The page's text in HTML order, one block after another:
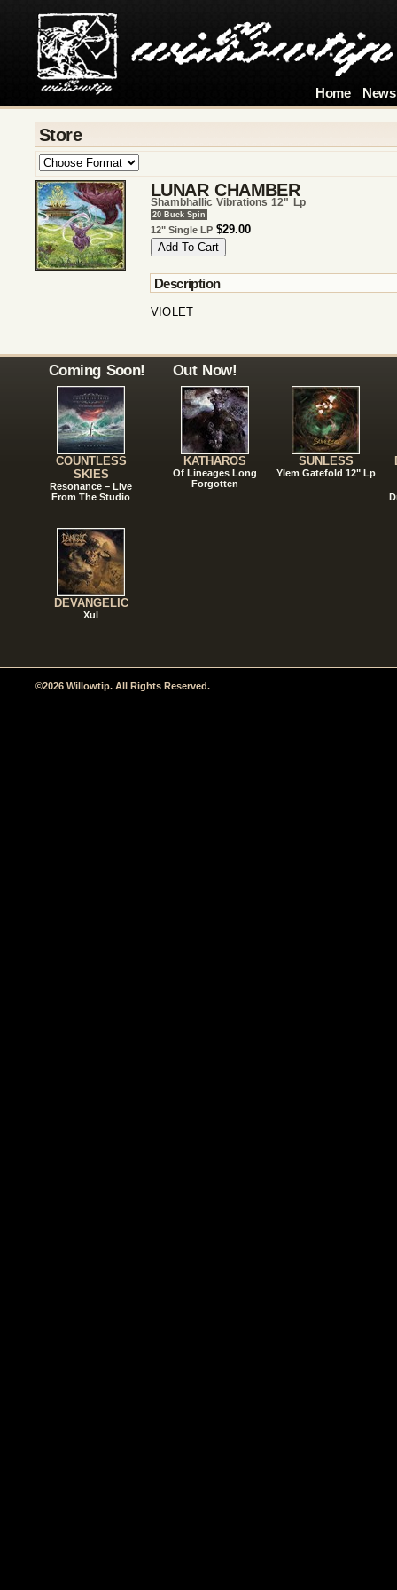
Home News
Store
LUNAR CHAMBER
Shambhallic Vibrations 12" Lp
20 Buck Spin
12" Single LP $29.00
Description
VIOLET
Coming Soon!
COUNTLESS
SKIES
Resonance – Live
From The Studio
DEVANGELIC
Xul
Out Now!
KATHAROS
Of Lineages Long
Forgotten
SUNLESS
Ylem Gatefold 12" Lp
©2026 Willowtip. All Rights Reserved.